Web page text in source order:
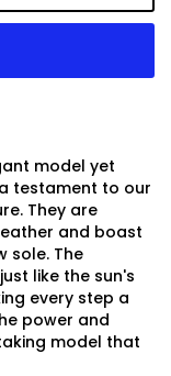
model yet
testament to our
They are
and boast
sole. The
like the sun's
every step a
power and
model that